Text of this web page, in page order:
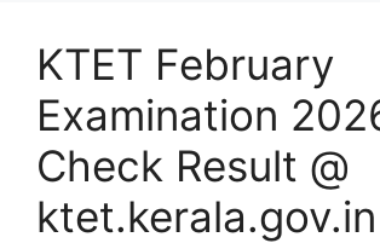
KTET February
Examination
Check Result @
ktet.kerala.gov.in